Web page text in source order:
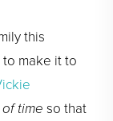
this
make it to
time so that